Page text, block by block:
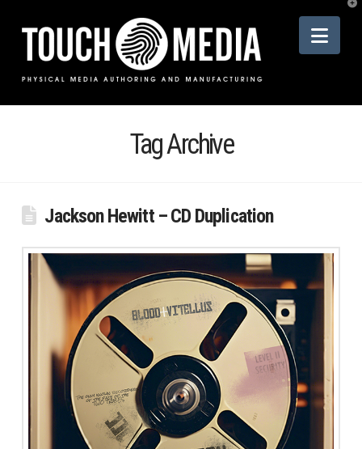
Tag Archive
Jackson Hewitt – CD Duplication